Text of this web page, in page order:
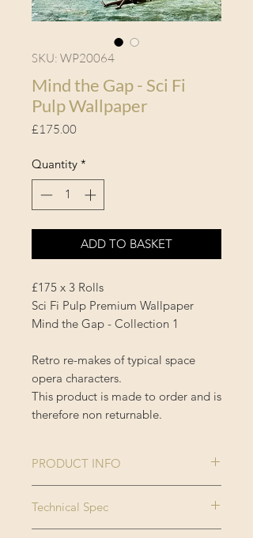
SKU: WP20064
Mind the Gap - Sci Fi
Pulp Wallpaper
£175.00Price
Quantity *
ADD TO BASKET
£175 x 3 Rolls
Sci Fi Pulp Premium Wallpaper
Mind the Gap - Collection 1
Retro re-makes of typical space
opera characters.
This product is made to order and is
therefore non returnable.
PRODUCT INFO
Size:
Technical Spec